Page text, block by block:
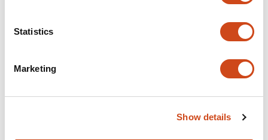
Statistics
Marketing
Show details
selectivity mechanism of a plant NRAMP-related
analyses, showed that SiNRAT transport various